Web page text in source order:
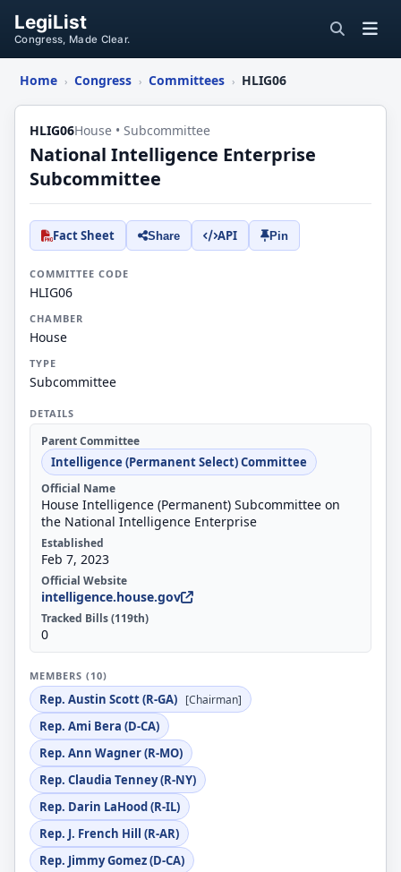
LegiList
Congress, Made Clear.
Home › Congress › Committees › HLIG06
HLIG06House • Subcommittee
National Intelligence Enterprise
Subcommittee
Fact Sheet Share API Pin
COMMITTEE CODE
HLIG06
CHAMBER
House
TYPE
Subcommittee
DETAILS
Parent Committee
Intelligence (Permanent Select) Committee
Official Name
House Intelligence (Permanent) Subcommittee on
the National Intelligence Enterprise
Established
Feb 7, 2023
Official Website
intelligence.house.gov
Tracked Bills (119th)
0
MEMBERS (10)
Rep. Austin Scott (R-GA) [Chairman]
Rep. Ami Bera (D-CA)
Rep. Ann Wagner (R-MO)
Rep. Claudia Tenney (R-NY)
Rep. Darin LaHood (R-IL)
Rep. J. French Hill (R-AR)
Rep. Jimmy Gomez (D-CA)